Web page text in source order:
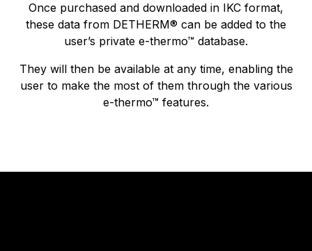
Once purchased and downloaded in IKC format,
these data from DETHERM® can be added to the
user’s private e-thermo™ database.
They will then be available at any time, enabling the
user to make the most of them through the various
e-thermo™ features.